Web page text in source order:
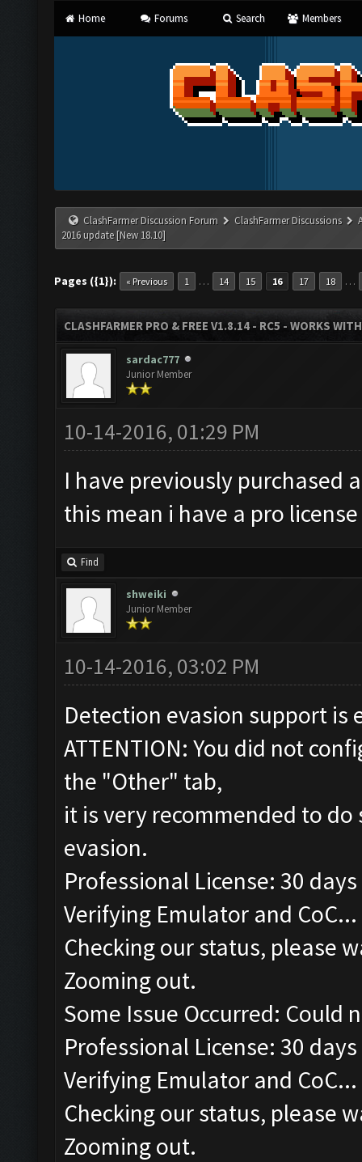
Home Forums Search Members
ClashFarmer Discussion Forum ClashFarmer Discussions
2016 update [New 18.10]
Pages ({1}): « Previous 1 … 14 15 16 17 18 …
CLASHFARMER PRO & FREE V1.8.14 - RC5 - WORKS
sardac777
Junior Member
10-14-2016, 01:29 PM
I have previously purchased
this mean i have a pro
Find
shweiki
Junior Member
10-14-2016, 03:02 PM
Detection evasion support is
ATTENTION: You did not
the "Other" tab,
it is very recommended to
evasion.
Professional License: 30
Verifying Emulator and CoC...
Checking our status, please
Zooming out.
Some Issue Occurred: Could
Professional License: 30
Verifying Emulator and CoC...
Checking our status, please
Zooming out.